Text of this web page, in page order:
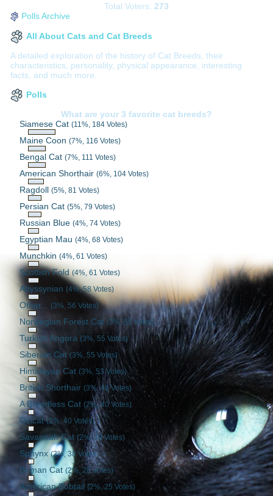
Total Voters: 273
Polls Archive
All About Cats and Cat Breeds
A detailed exploration of the history of Cat Breeds, their
characteristics, personality, physical appearance, interesting
facts, and much more.
Polls
What are your 3 favorite cat breeds?
Siamese Cat(11%, 184 Votes)
Maine Coon(7%, 116 Votes)
Bengal Cat(7%, 111 Votes)
American Shorthair(6%, 104 Votes)
Ragdoll(5%, 81 Votes)
Persian Cat(5%, 79 Votes)
Russian Blue(4%, 74 Votes)
Egyptian Mau(4%, 68 Votes)
Munchkin(4%, 61 Votes)
Scottish Fold(4%, 61 Votes)
Abyssynian (4%, 58 Votes)
Other... (3%, 56 Votes)
Norwegian Forest Cat(3%, 55 Votes)
Turkish Angora(3%, 55 Votes)
Siberian Cat(3%, 55 Votes)
Himalayan Cat(3%, 53 Votes)
British Shorthair(3%, 48 Votes)
A Breedless Cat(2%, 40 Votes)
Ocicat(2%, 40 Votes)
Savannah Cat (2%, 39 Votes)
Sphynx(2%, 38 Votes)
Birman Cat(2%, 28 Votes)
American Bobtail(2%, 25 Votes)